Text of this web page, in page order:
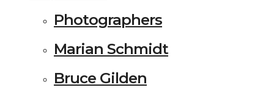
Photographers
Marian Schmidt
Bruce Gilden